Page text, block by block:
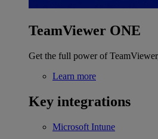
TeamViewer ONE
Get the full power of
Learn more
Key integrations
Microsoft Intune